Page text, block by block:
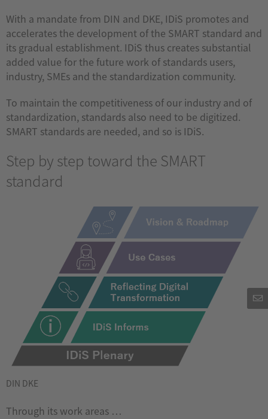
With a mandate from DIN and DKE, IDiS promotes and
accelerates the development of the SMART standard and
its gradual establishment. IDiS thus creates substantial
added value for the future work of standards users,
industry, SMEs and the standardization community.
To maintain the competitiveness of our industry and of
standardization, standards also need to be digitized.
SMART standards are needed, and so is IDiS.
Step by step toward the SMART
standard
DIN DKE
Through its work areas …